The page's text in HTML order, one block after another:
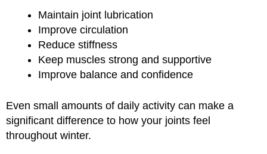
Maintain joint lubrication
Improve circulation
Reduce stiffness
Keep muscles strong and supportive
Improve balance and confidence
Even small amounts of daily activity can make a
significant difference to how your joints feel
throughout winter.